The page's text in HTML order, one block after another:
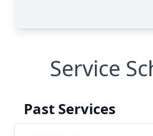
Service
Past Services